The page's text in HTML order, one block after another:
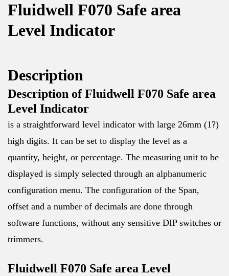
Fluidwell F070 Safe area
Level Indicator
Description
Description of Fluidwell F070 Safe area
Level Indicator
is a straightforward level indicator with large 26mm (1?)
high digits. It can be set to display the level as a
quantity, height, or percentage. The measuring unit to be
displayed is simply selected through an alphanumeric
configuration menu. The configuration of the Span,
offset and a number of decimals are done through
software functions, without any sensitive DIP switches or
trimmers.
Fluidwell F070 Safe area Level